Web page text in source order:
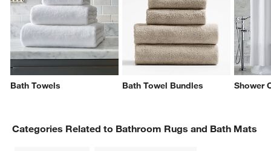
window)
Bath Towels Bath Towel Bundles Shower
Categories Related to Bathroom Rugs and Bath Mats